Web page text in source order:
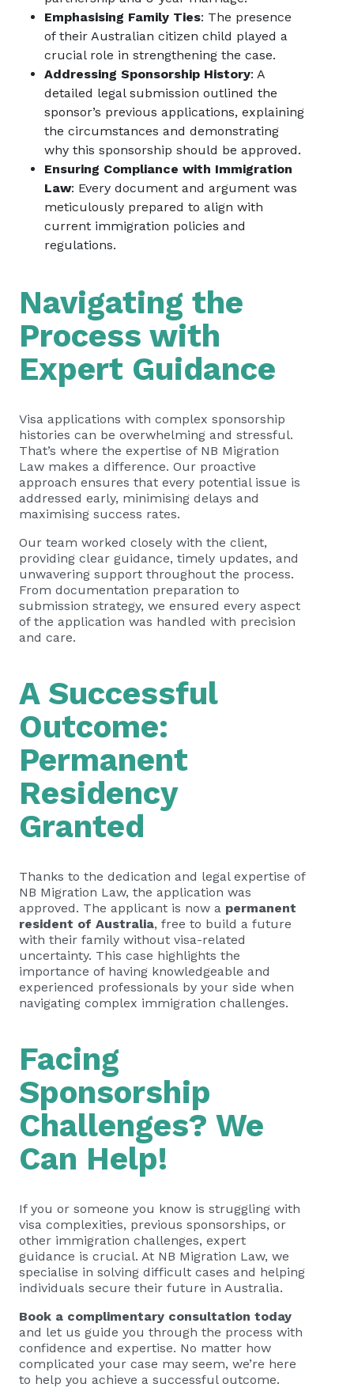
Emphasising Family Ties: The presence
of their Australian citizen child played a
crucial role in strengthening the case.
Addressing Sponsorship History: A
detailed legal submission outlined the
sponsor’s previous applications, explaining
the circumstances and demonstrating
why this sponsorship should be approved.
Ensuring Compliance with Immigration
Law: Every document and argument was
meticulously prepared to align with
current immigration policies and
regulations.
Navigating the
Process with
Expert Guidance
Visa applications with complex sponsorship
histories can be overwhelming and stressful.
That’s where the expertise of NB Migration
Law makes a difference. Our proactive
approach ensures that every potential issue is
addressed early, minimising delays and
maximising success rates.
Our team worked closely with the client,
providing clear guidance, timely updates, and
unwavering support throughout the process.
From documentation preparation to
submission strategy, we ensured every aspect
of the application was handled with precision
and care.
A Successful
Outcome:
Permanent
Residency
Granted
Thanks to the dedication and legal expertise of
NB Migration Law, the application was
approved. The applicant is now a permanent
resident of Australia, free to build a future
with their family without visa-related
uncertainty. This case highlights the
importance of having knowledgeable and
experienced professionals by your side when
navigating complex immigration challenges.
Facing
Sponsorship
Challenges? We
Can Help!
If you or someone you know is struggling with
visa complexities, previous sponsorships, or
other immigration challenges, expert
guidance is crucial. At NB Migration Law, we
specialise in solving difficult cases and helping
individuals secure their future in Australia.
Book a complimentary consultation today
and let us guide you through the process with
confidence and expertise. No matter how
complicated your case may seem, we’re here
to help you achieve a successful outcome.